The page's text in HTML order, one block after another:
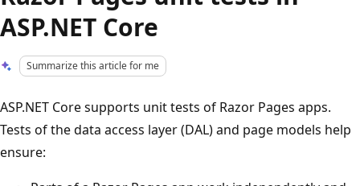
ASP.NET Core
Summarize this article for me
ASP.NET Core supports unit tests of Razor Pages apps.
Tests of the data access layer (DAL) and page models help
ensure: